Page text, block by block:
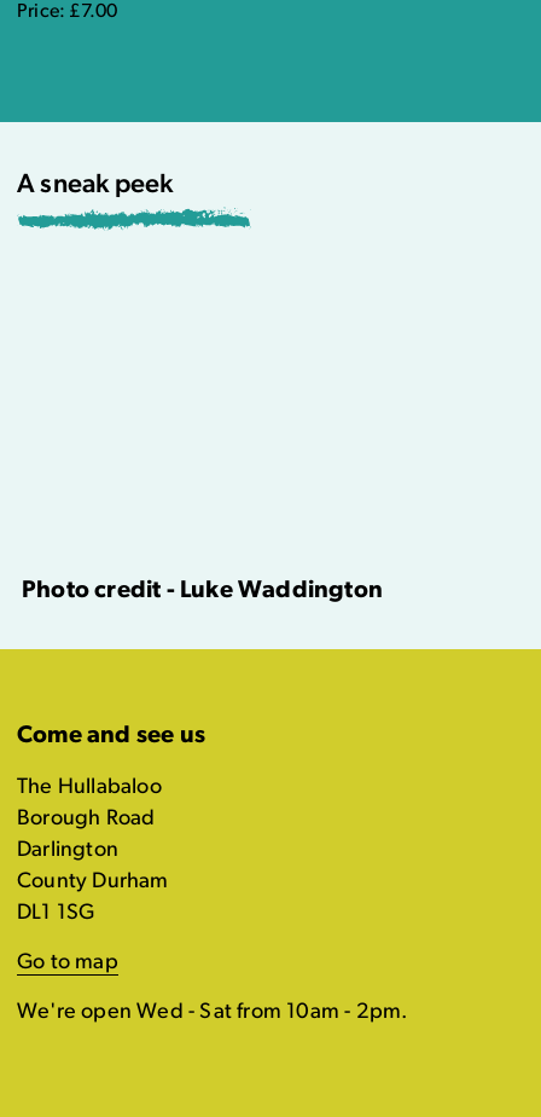
Price: £7.00
A sneak peek
Photo credit - Luke Waddington
Come and see us
The Hullabaloo
Borough Road
Darlington
County Durham
DL1 1SG
Go to map
We're open Wed - Sat from 10am - 2pm.